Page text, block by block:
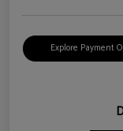
Explore Payment